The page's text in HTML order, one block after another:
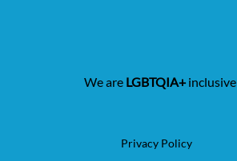
We are LGBTQIA+inclusive
Privacy Policy